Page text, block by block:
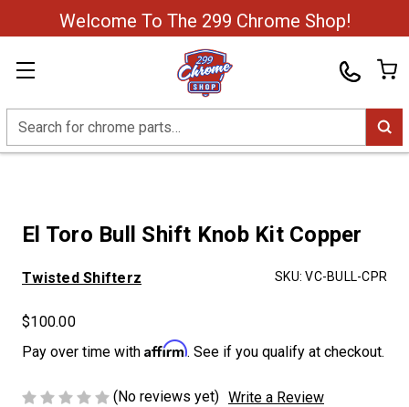
Welcome To The 299 Chrome Shop!
Search
El Toro Bull Shift Knob Kit Copper
Twisted Shifterz SKU: VC-BULL-CPR
$100.00
Pay over time with Affirm. See if you qualify at checkout.
(No reviews yet) Write a Review